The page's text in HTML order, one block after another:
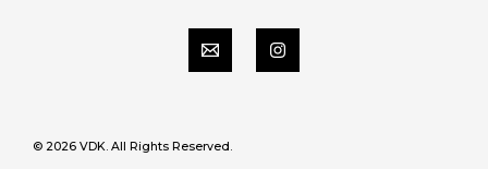
© 2026 VDK. All Rights Reserved.